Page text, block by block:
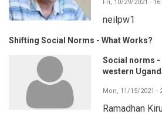
Fri, 10/29/2021 -
neilpw1
Shifting Social Norms - What Works?
Social norms
western
Mon, 11/15/2021 -
Ramadhan